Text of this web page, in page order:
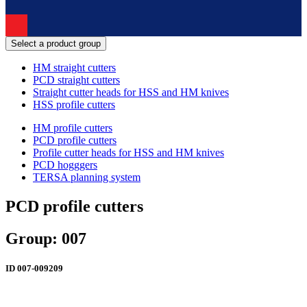
Select a product group
HM straight cutters
PCD straight cutters
Straight cutter heads for HSS and HM knives
HSS profile cutters
HM profile cutters
PCD profile cutters
Profile cutter heads for HSS and HM knives
PCD hogggers
TERSA planning system
PCD profile cutters
Group: 007
ID 007-009209